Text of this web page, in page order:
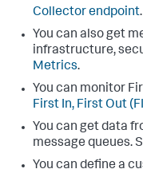
Collector endpoint.
You can also get
infrastructure,
Metrics.
You can monitor
First In, First Out
You can get data
message queues.
You can define a